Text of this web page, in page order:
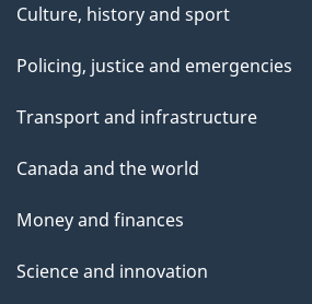
Culture, history and sport
Policing, justice and emergencies
Transport and infrastructure
Canada and the world
Money and finances
Science and innovation